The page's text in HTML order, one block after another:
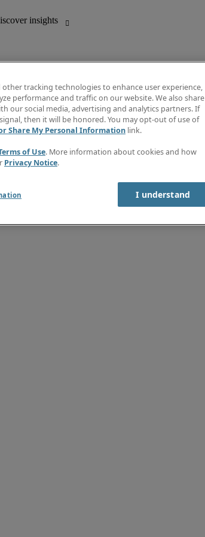
Discover insights
Job directory
Salary Guide
Subscribe to newsletter
Create a job alert
other tracking technologies to enhance user experience,
performance and traffic on our website. We also share
our social media, advertising and analytics partners. If
then it will be honored. You may opt-out of use of
Share My Personal Information link.
of Use. More information about cookies and how
Privacy Notice.
I understand